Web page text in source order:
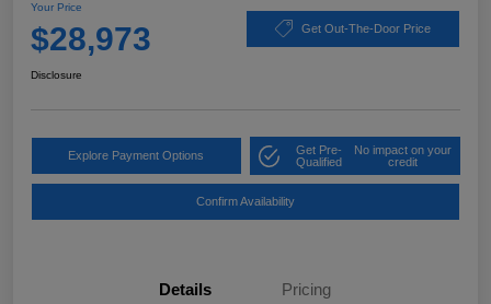
Your Price
$28,973 Get Out-The-Door Price
Disclosure
Explore Payment Options
Get Pre-
Qualified
No impact on your
credit
Confirm Availability
Details Pricing